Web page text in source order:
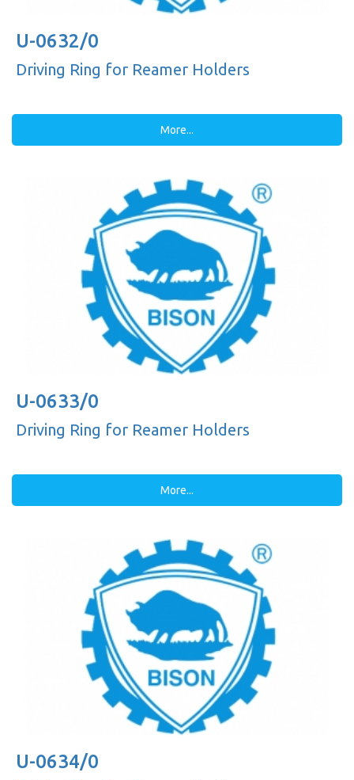
U-0632/0
Driving Ring for Reamer Holders
More...
U-0633/0
Driving Ring for Reamer Holders
More...
U-0634/0